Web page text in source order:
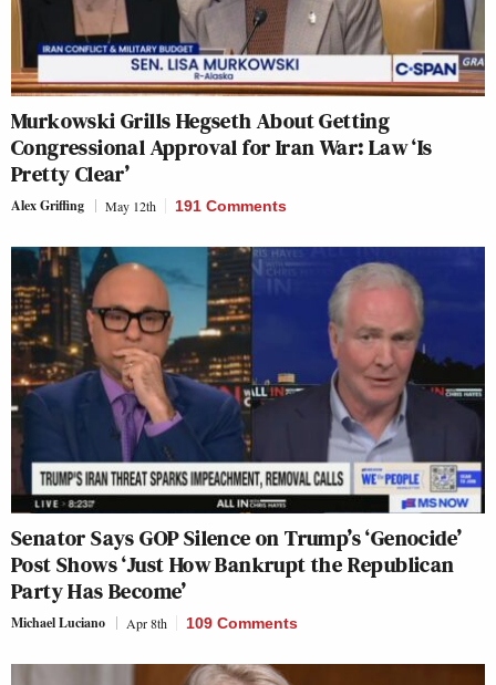
Murkowski Grills Hegseth About Getting
Congressional Approval for Iran War: Law ‘Is
Pretty Clear’
Alex Griffing May 12th 191 Comments
Senator Says GOP Silence on Trump’s ‘Genocide’
Post Shows ‘Just How Bankrupt the Republican
Party Has Become’
Michael Luciano Apr 8th 109 Comments